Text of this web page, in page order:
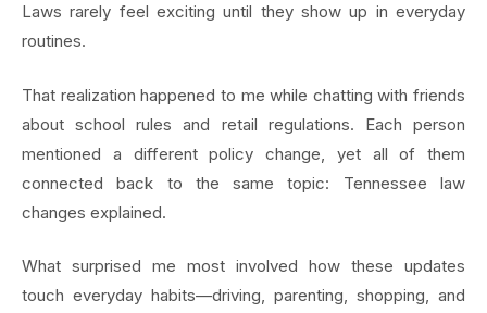
Laws rarely feel exciting until they show up in everyday
routines.
That realization happened to me while chatting with friends
about school rules and retail regulations. Each person
mentioned a different policy change, yet all of them
connected back to the same topic: Tennessee law
changes explained.
What surprised me most involved how these updates
touch everyday habits—driving, parenting, shopping, and